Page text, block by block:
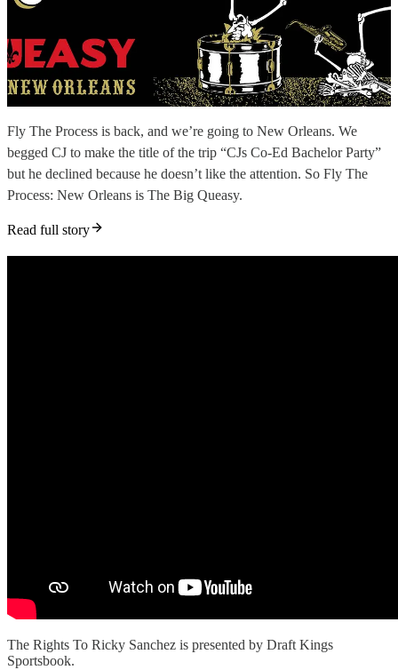
Fly The Process is back, and we’re going to New Orleans. We
begged CJ to make the title of the trip “CJs Co-Ed Bachelor Party”
but he declined because he doesn’t like the attention. So Fly The
Process: New Orleans is The Big Queasy.
Read full story
The Rights To Ricky Sanchez is presented by Draft Kings
Sportsbook.